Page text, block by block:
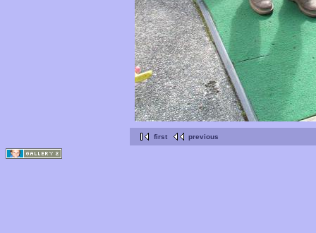
first previous